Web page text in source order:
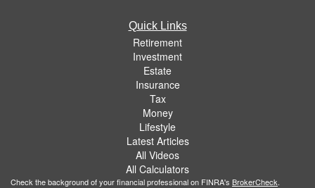
Quick Links
Retirement
Investment
Estate
Insurance
Tax
Money
Lifestyle
Latest Articles
All Videos
All Calculators
Check the background of your financial professional on FINRA's BrokerCheck.